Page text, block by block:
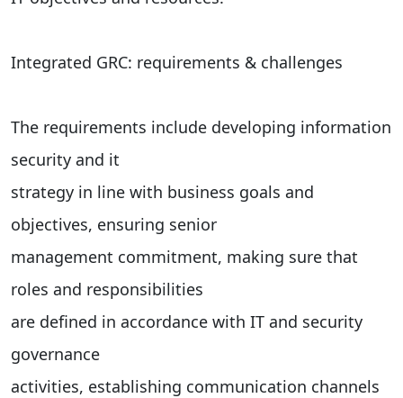
Integrated GRC: requirements & challenges
The requirements include developing information
security and it
strategy in line with business goals and
objectives, ensuring senior
management commitment, making sure that
roles and responsibilities
are defined in accordance with IT and security
governance
activities, establishing communication channels